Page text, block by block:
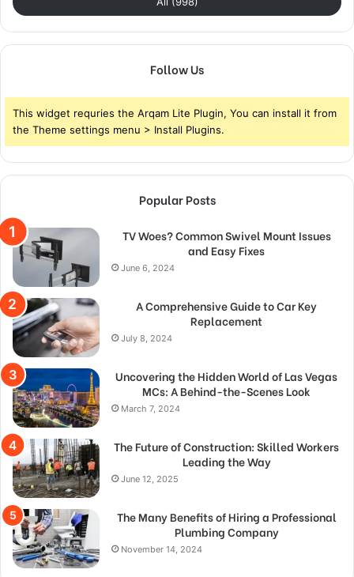
Follow Us
This widget requries the Arqam Lite Plugin, You can install it from
the Theme settings menu > Install Plugins.
Popular Posts
TV Woes? Common Swivel Mount Issues
and Easy Fixes
June 6, 2024
A Comprehensive Guide to Car Key
Replacement
July 8, 2024
Uncovering the Hidden World of Las Vegas
MCs: A Behind-the-Scenes Look
March 7, 2024
The Future of Construction: Skilled Workers
Leading the Way
June 12, 2025
The Many Benefits of Hiring a Professional
Plumbing Company
November 14, 2024